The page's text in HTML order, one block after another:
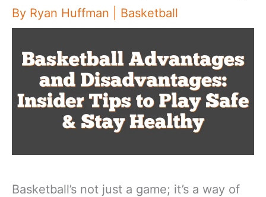
By Ryan Huffman Basketball
Basketball’s not just a game; it’s a way of